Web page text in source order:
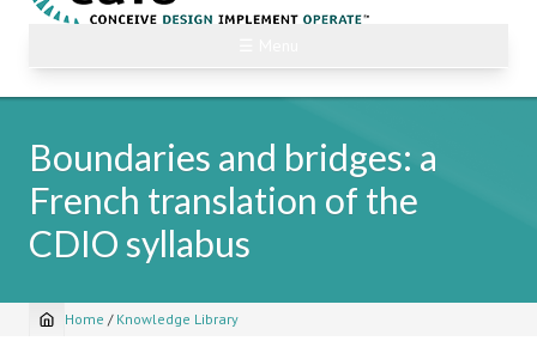
Boundaries and bridges: a
French translation of the
CDIO syllabus
Home / Knowledge Library